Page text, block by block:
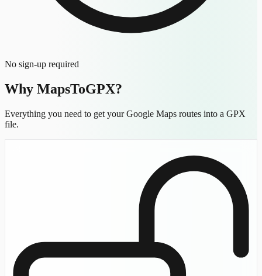
No sign-up required
Why MapsToGPX?
Everything you need to get your Google Maps routes into a GPX
file.